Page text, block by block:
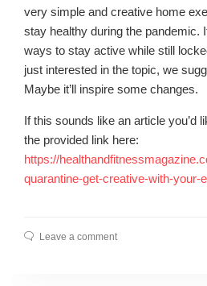
very simple and creative home
stay healthy during the pandemic.
ways to stay active while still
just interested in the topic, we
Maybe it’ll inspire some changes.
If this sounds like an article you’d
the provided link here:
https://
quarantine-get-creative-with-your-
Leave a comment